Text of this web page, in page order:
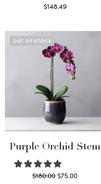
$148.49
OUT OF STOCK
Purple Orchid Stem
$180.00 Original
$75.00Current